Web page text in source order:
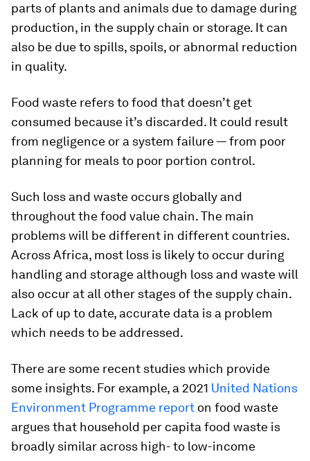
parts of plants and animals due to damage during
production, in the supply chain or storage. It can
also be due to spills, spoils, or abnormal reduction
in quality.
Food waste refers to food that doesn’t get
consumed because it’s discarded. It could result
from negligence or a system failure — from poor
planning for meals to poor portion control.
Such loss and waste occurs globally and
throughout the food value chain. The main
problems will be different in different countries.
Across Africa, most loss is likely to occur during
handling and storage although loss and waste will
also occur at all other stages of the supply chain.
Lack of up to date, accurate data is a problem
which needs to be addressed.
There are some recent studies which provide
some insights. For example, a 2021 United Nations
Environment Programme report on food waste
argues that household per capita food waste is
broadly similar across high- to low-income